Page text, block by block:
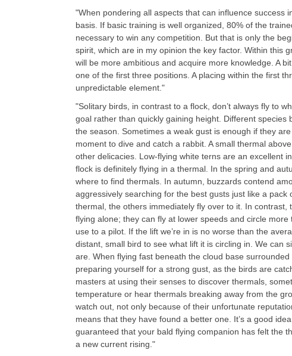
"When pondering all aspects that can influence success
basis. If basic training is well organized, 80% of the
necessary to win any competition. But that is only the
spirit, which are in my opinion the key factor. Within this
will be more ambitious and acquire more knowledge. A
one of the first three positions. A placing within the first
unpredictable element."
"Solitary birds, in contrast to a flock, don’t always fly to
goal rather than quickly gaining height. Different
the season. Sometimes a weak gust is enough if they
moment to dive and catch a rabbit. A small thermal
other delicacies. Low-flying white terns are an excellent
flock is definitely flying in a thermal. In the spring and
where to find thermals. In autumn, buzzards contend
aggressively searching for the best gusts just like a
thermal, the others immediately fly over to it. In
flying alone; they can fly at lower speeds and circle
use to a pilot. If the lift we’re in is no worse than the
distant, small bird to see what lift it is circling in. We can
are. When flying fast beneath the cloud base
preparing yourself for a strong gust, as the birds are
masters at using their senses to discover thermals,
temperature or hear thermals breaking away from the
watch out, not only because of their unfortunate
means that they have found a better one. It’s a good
guaranteed that your bald flying companion has felt the
a new current rising."